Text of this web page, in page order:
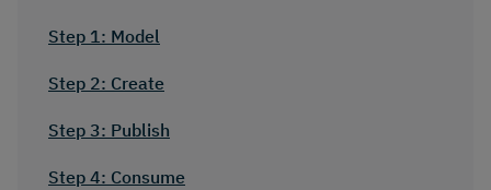
Step 1: Model
Step 2: Create
Step 3: Publish
Step 4: Consume